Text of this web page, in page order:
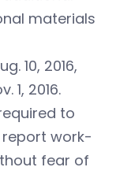
materials
10, 2016,
1, 2016.
to
work-
fear of